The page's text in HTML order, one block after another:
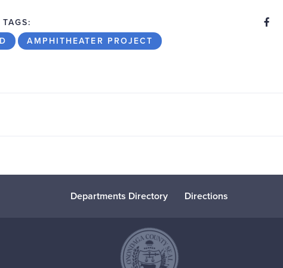
AMPHITHEATER PROJECT
Departments Directory Directions